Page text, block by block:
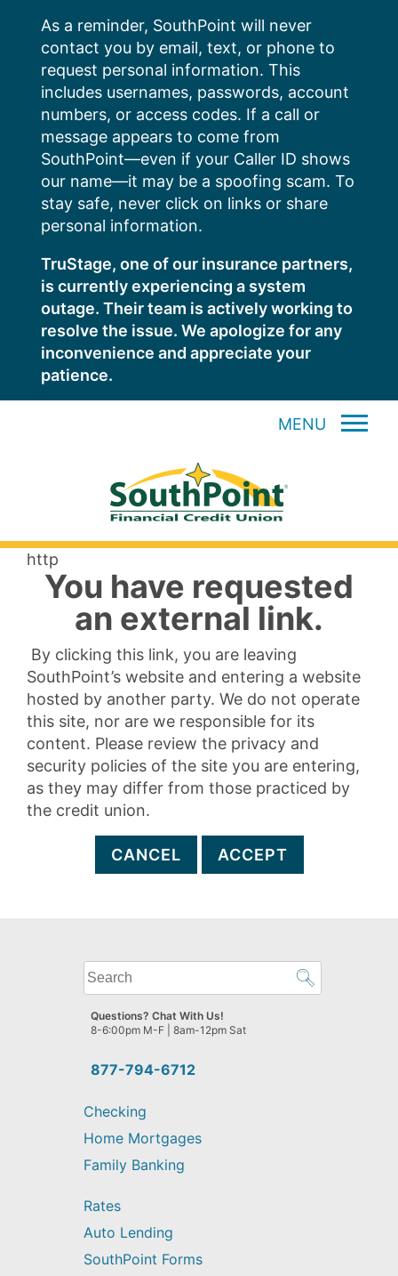
content
As a reminder, SouthPoint will never
contact you by email, text, or phone to
request personal information. This
includes usernames, passwords, account
numbers, or access codes. If a call or
message appears to come from
SouthPoint—even if your Caller ID shows
our name—it may be a spoofing scam. To
stay safe, never click on links or share
personal information.
TruStage, one of our insurance partners,
is currently experiencing a system
outage. Their team is actively working to
resolve the issue. We apologize for any
inconvenience and appreciate your
patience.
MENU
http
You have requested
an external link.
By clicking this link, you are leaving
SouthPoint’s website and entering a website
hosted by another party. We do not operate
this site, nor are we responsible for its
content. Please review the privacy and
security policies of the site you are entering,
as they may differ from those practiced by
the credit union.
CANCEL ACCEPT
What
can
we
help
find?
877-794-6712
Questions? Chat With Us!
8-6:00pm M-F | 8am-12pm Sat
Checking
Home Mortgages
Family Banking
Rates
Auto Lending
SouthPoint Forms